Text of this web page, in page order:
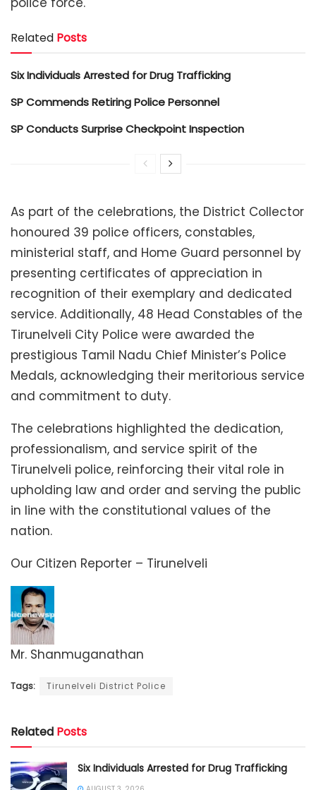
Related Posts
Six Individuals Arrested for Drug Trafficking
SP Commends Retiring Police Personnel
SP Conducts Surprise Checkpoint Inspection
As part of the celebrations, the District Collector
honoured 39 police officers, constables,
ministerial staff, and Home Guard personnel by
presenting certificates of appreciation in
recognition of their exemplary and dedicated
service. Additionally, 48 Head Constables of the
Tirunelveli City Police were awarded the
prestigious Tamil Nadu Chief Minister’s Police
Medals, acknowledging their meritorious service
and commitment to duty.
The celebrations highlighted the dedication,
professionalism, and service spirit of the
Tirunelveli police, reinforcing their vital role in
upholding law and order and serving the public
in line with the constitutional values of the
nation.
Our Citizen Reporter – Tirunelveli
Mr. Shanmuganathan
Tags: Tirunelveli District Police
Related Posts
Six Individuals Arrested for Drug Trafficking